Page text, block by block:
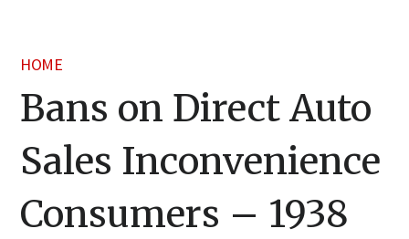
HOME
Bans on Direct Auto
Sales Inconvenience
Consumers – 1938